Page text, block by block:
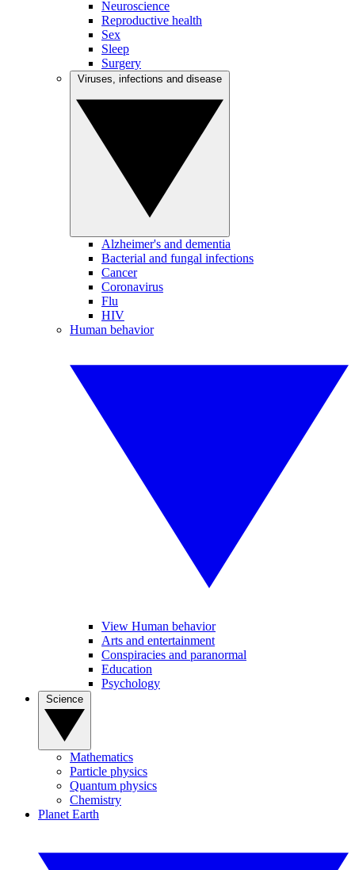
Neuroscience
Reproductive health
Sex
Sleep
Surgery
Alzheimer's and dementia
Bacterial and fungal infections
Cancer
Coronavirus
Flu
HIV
Human behavior
View Human behavior
Arts and entertainment
Conspiracies and paranormal
Education
Psychology
Mathematics
Particle physics
Quantum physics
Chemistry
Planet Earth